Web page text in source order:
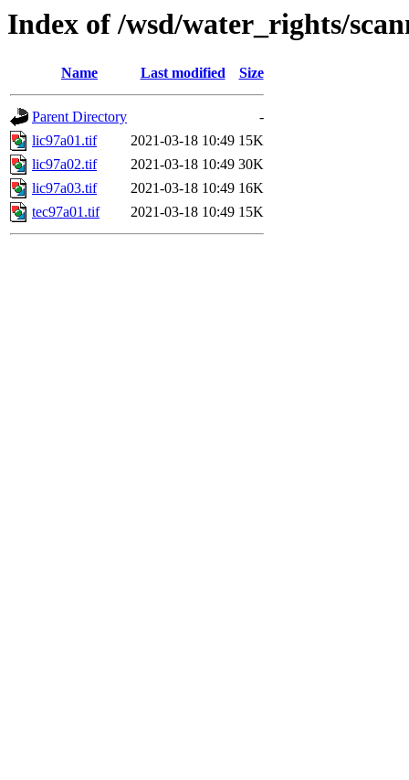
Index of /wsd/water_rights/
Name Last modified Size
Parent Directory
-
lic97a01.tif
2021-03-18 10:49 15K
lic97a02.tif
2021-03-18 10:49 30K
lic97a03.tif
2021-03-18 10:49 16K
tec97a01.tif
2021-03-18 10:49 15K